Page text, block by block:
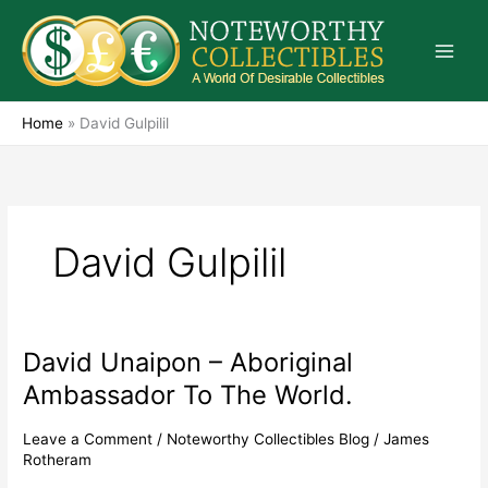
content
Home » David Gulpilil
David Gulpilil
David Unaipon – Aboriginal
Ambassador To The World.
Leave a Comment / Noteworthy Collectibles Blog /James
Rotheram
David
Unaipon
–
Ambassador